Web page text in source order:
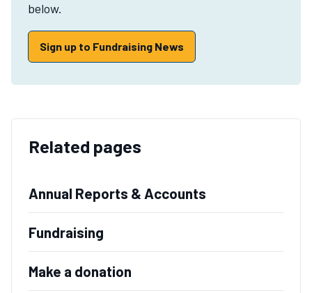
below.
Sign up to Fundraising News
Related pages
Annual Reports & Accounts
Fundraising
Make a donation